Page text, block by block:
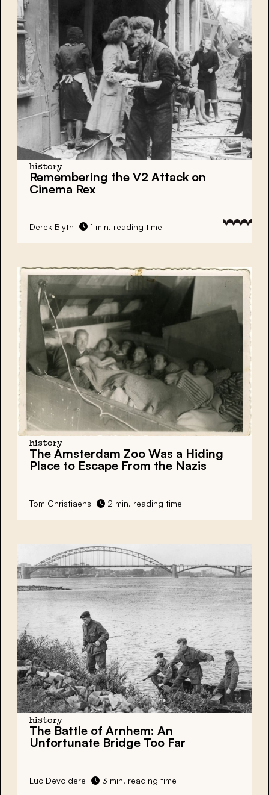
history
Remembering the V2 Attack on
Cinema Rex
Derek Blyth 1 min. reading time
history
The Amsterdam Zoo Was a Hiding
Place to Escape From the Nazis
Tom Christiaens 2 min. reading time
history
The Battle of Arnhem: An
Unfortunate Bridge Too Far
Luc Devoldere 3 min. reading time